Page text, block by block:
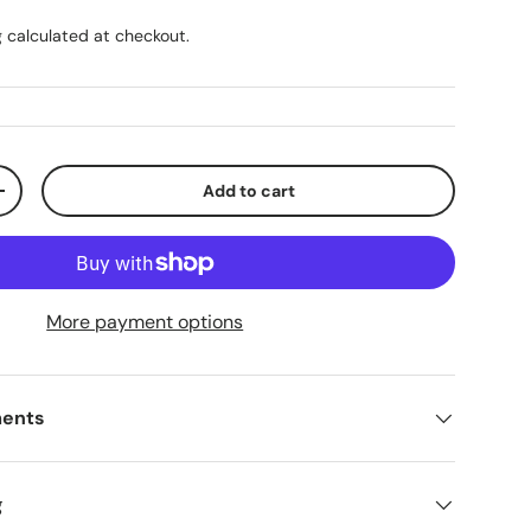
calculated at checkout.
quantity Add to cart
More payment options